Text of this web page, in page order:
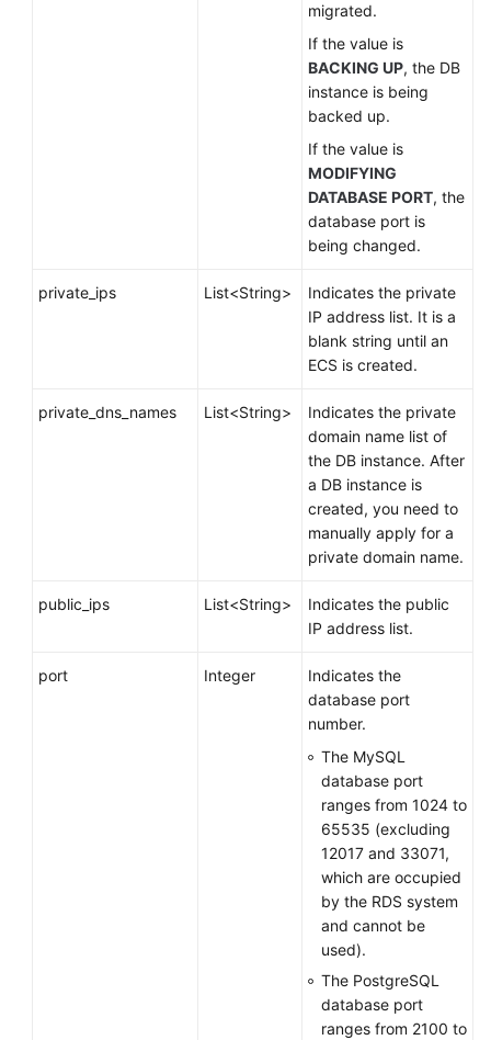
migrated.
If the value is
BACKING UP, the DB
instance is being
backed up.
If the value is
MODIFYING
DATABASE PORT, the
database port is
being changed.
private_ips List<String>
Indicates the private
IP address list. It is a
blank string until an
ECS is created.
private_dns_names List<String>
Indicates the private
domain name list of
the DB instance. After
a DB instance is
created, you need to
manually apply for a
private domain name.
public_ips List<String>
Indicates the public
IP address list.
port Integer
Indicates the
database port
number.
The MySQL
database port
ranges from 1024 to
65535 (excluding
12017 and 33071,
which are occupied
by the RDS system
and cannot be
used).
The PostgreSQL
database port
ranges from 2100 to